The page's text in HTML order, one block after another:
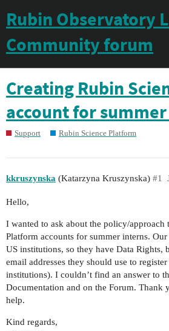
Rubin Observatory
Community forum
Creating Rubin
account for
Support Rubin Science Platform
kkruszynska (Katarzyna Kruszynska) #1
Hello,
I wanted to ask about the policy/approach
Platform accounts for summer interns.
US institutions, so they have Data Rights,
email addresses they should use to
institutions). I couldn’t find an answer to
Documentation and on the Forum. Thank
help.
Kind regards,